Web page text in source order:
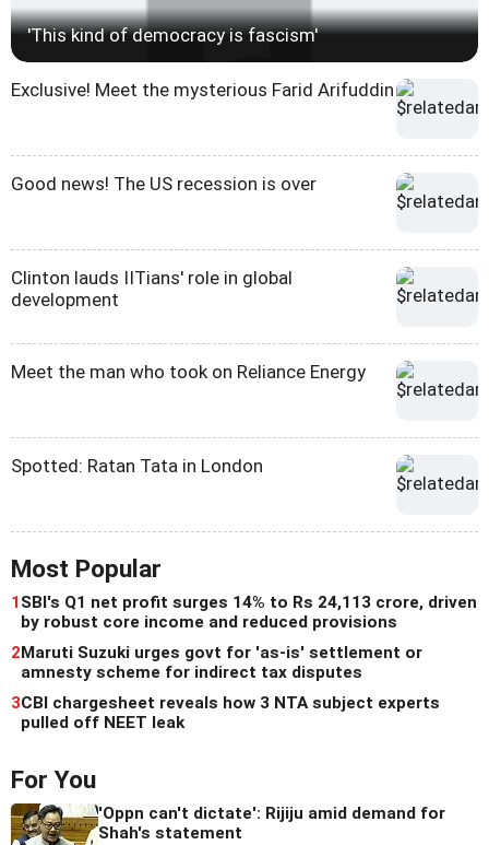
'This kind of democracy is fascism'
Exclusive! Meet the mysterious Farid Arifuddin
Good news! The US recession is over
Clinton lauds IITians' role in global
development
Meet the man who took on Reliance Energy
Spotted: Ratan Tata in London
Most Popular
1SBI's Q1 net profit surges 14% to Rs 24,113 crore, driven
by robust core income and reduced provisions
2Maruti Suzuki urges govt for 'as-is' settlement or
amnesty scheme for indirect tax disputes
3CBI chargesheet reveals how 3 NTA subject experts
pulled off NEET leak
For You
'Oppn can't dictate': Rijiju amid demand for
Shah's statement